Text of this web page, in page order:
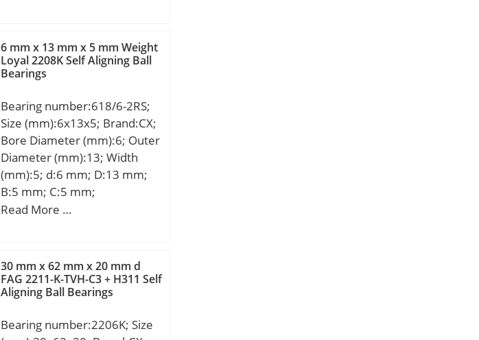
(C0):3,04 kN; (Grease)
Lubrication Speed:24480
r/min;
6 mm x 13 mm x 5 mm Weight
Loyal 2208K Self Aligning Ball
Bearings
Bearing number:618/6-2RS;
Size (mm):6x13x5; Brand:CX;
Bore Diameter (mm):6; Outer
Diameter (mm):13; Width
(mm):5; d:6 mm; D:13 mm;
B:5 mm; C:5 mm;
Weight:0,002 Kg; Basic
(C0):0,345 kN;
Read More …
30 mm x 62 mm x 20 mm d
FAG 2211-K-TVH-C3 + H311 Self
Aligning Ball Bearings
Bearing number:2206K; Size